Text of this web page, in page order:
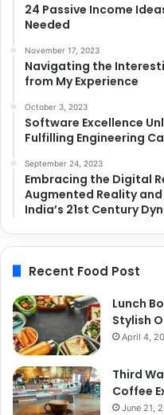
24 Passive Income
Needed
November 17, 2023
Navigating the
from My Experience
October 3, 2023
Software Excellence
Fulfilling Engineering
September 24, 2023
Embracing the Digital
Augmented Reality
India’s 21st Century
Recent Food Post
Lunch
Stylish
April 4,
Third
Coffee
June 21,